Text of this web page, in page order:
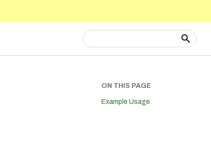
Type to start searching
ON THIS PAGE
Example Usage